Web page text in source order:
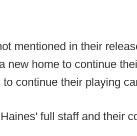
mentioned in their
new home to continue
to continue their playing
full staff and their